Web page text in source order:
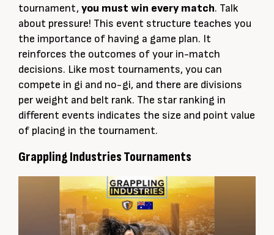
tournament, you must win every match. Talk
about pressure! This event structure teaches you
the importance of having a game plan. It
reinforces the outcomes of your in-match
decisions. Like most tournaments, you can
compete in gi and no-gi, and there are divisions
perweight and belt rank. The star ranking in
different events indicates the size and point value
of placing in the tournament.
Grappling Industries Tournaments